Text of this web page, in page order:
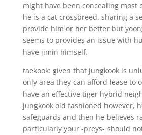
might have been concealing most
he is a cat crossbreed. sharing a
provide him or her better but
seems to provides an issue with
have jimin himself.
taekook: given that jungkook is
only area they can afford lease to
have an effective tiger hybrid
jungkook old fashioned however,
safeguards and then he believes
particularly your -preys- should